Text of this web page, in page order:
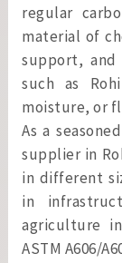
regular
material of
support, and
such as
moisture, or
As a
supplier in
in different
in
agriculture
ASTM A606/